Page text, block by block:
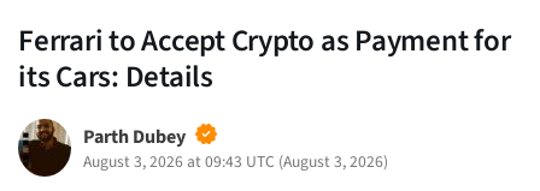
Ferrari to Accept Crypto as Payment for
its Cars: Details
Parth Dubey
August 3, 2026 at 09:43 UTC (August 3, 2026)